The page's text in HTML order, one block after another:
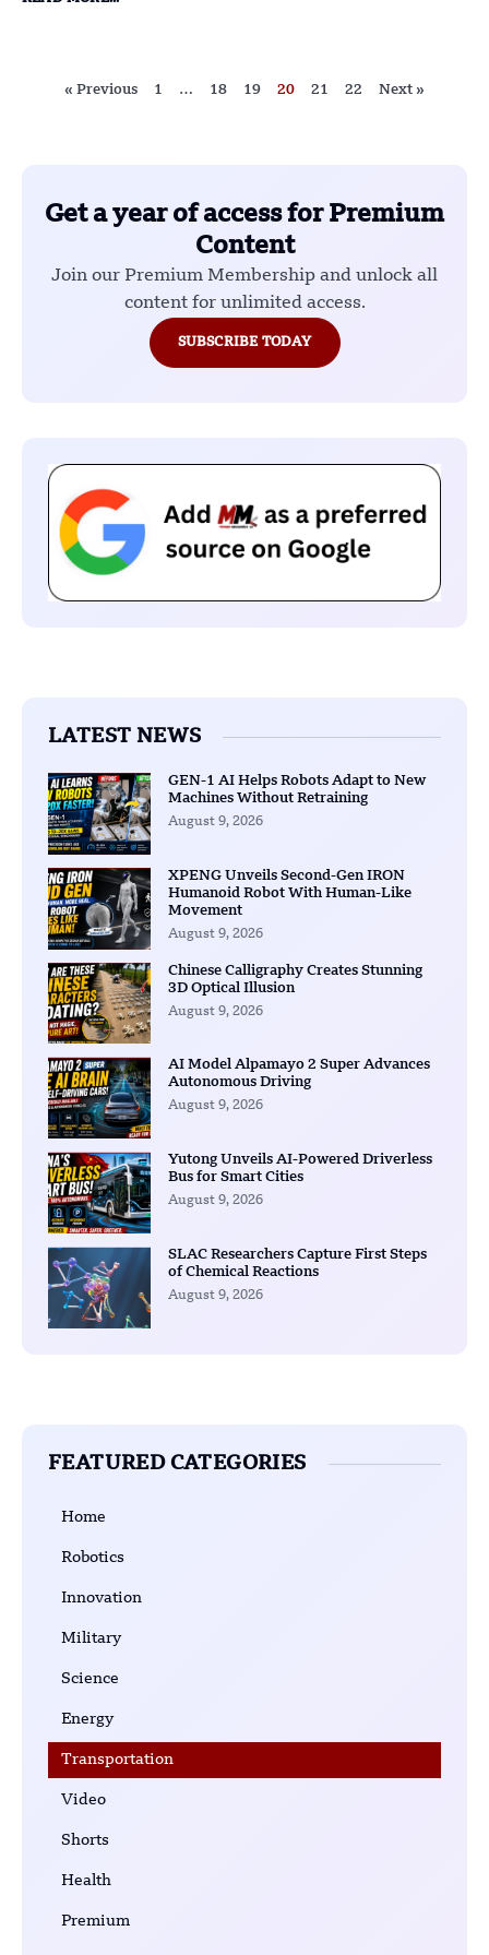
« Previous 1 … 18 19 20 21 22 Next »
Get a year of access for Premium
Content
Join our Premium Membership and unlock all
content for unlimited access.
SUBSCRIBE TODAY
LATEST NEWS
GEN-1 AI Helps Robots Adapt to New
Machines Without Retraining
August 9, 2026
XPENG Unveils Second-Gen IRON
Humanoid Robot With Human-Like
Movement
August 9, 2026
Chinese Calligraphy Creates Stunning
3D Optical Illusion
August 9, 2026
AI Model Alpamayo 2 Super Advances
Autonomous Driving
August 9, 2026
Yutong Unveils AI-Powered Driverless
Bus for Smart Cities
August 9, 2026
SLAC Researchers Capture First Steps
of Chemical Reactions
August 9, 2026
FEATURED CATEGORIES
Home
Robotics
Innovation
Military
Science
Energy
Transportation
Video
Shorts
Health
Premium